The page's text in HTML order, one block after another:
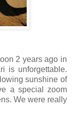
2 years ago in
is unforgettable.
sunshine of
a special zoom
We were really